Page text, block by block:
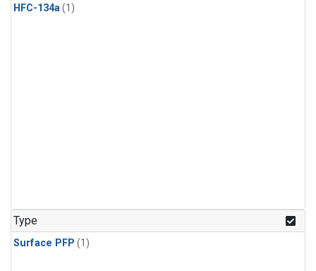
HFC-134a(1)
Type
Surface PFP (1)